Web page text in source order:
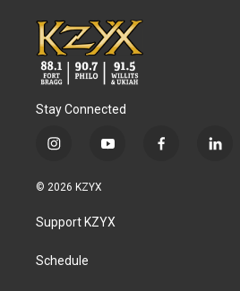
Stay Connected
i
s
a
g
a
y
u
b
f
l
© 2026 KZYX
Support KZYX
Schedule